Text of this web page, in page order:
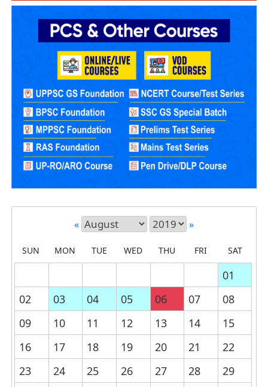
« »
SUN MON TUE WED THU FRI SAT
01
02
03 04 05 06 07
08
09
10 11 12 13 14
15
16
17 18 19 20 21
22
23
24 25 26 27 28 29